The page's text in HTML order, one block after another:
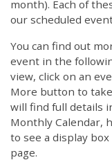
month). Each of
our scheduled
You can find out
event in the
view, click on an
More button to
will find full details
Monthly Calendar,
to see a display
page.